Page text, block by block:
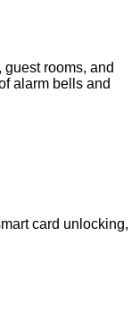
rooms, and
alarm bells and
card unlocking,